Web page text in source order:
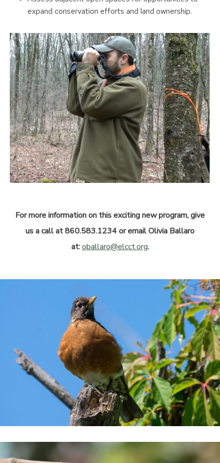
expand conservation efforts and land ownership.
For more information on this exciting new program, give
us a call at 860.583.1234 or email Olivia Ballaro
at:oballaro@elcct.org.